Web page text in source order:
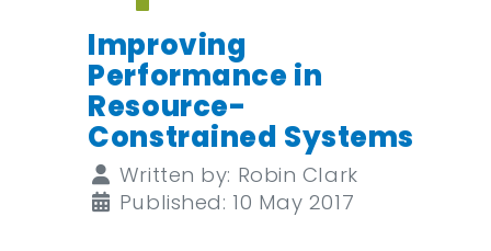
Improving
Performance in
Resource-
Constrained Systems
Details
Written by: Robin Clark
Published: 10 May 2017